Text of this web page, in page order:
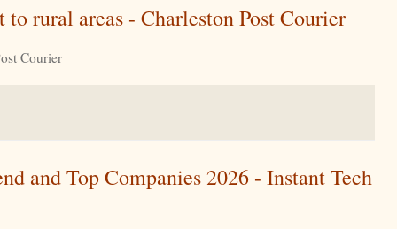
rural areas - Charleston Post Courier
Courier
and Top Companies 2026 - Instant Tech